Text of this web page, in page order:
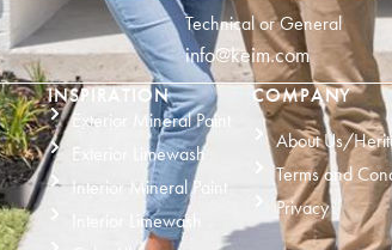
Technical or General
info@keim.com
INSPIRATION
Exterior Mineral Paint
Exterior Limewash
Interior Mineral Paint
Interior Limewash
COMPANY
About Us/
Terms and
Privacy